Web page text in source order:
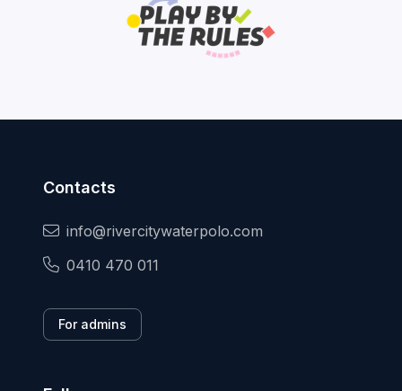
Contacts
info@rivercitywaterpolo.com
0410 470 011
For admins